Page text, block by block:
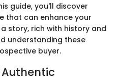
guide, you'll discover
that can enhance your
story, rich with history and
understanding these
buyer.